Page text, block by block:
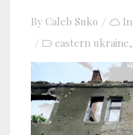
By Caleb Suko In
eastern ukraine,